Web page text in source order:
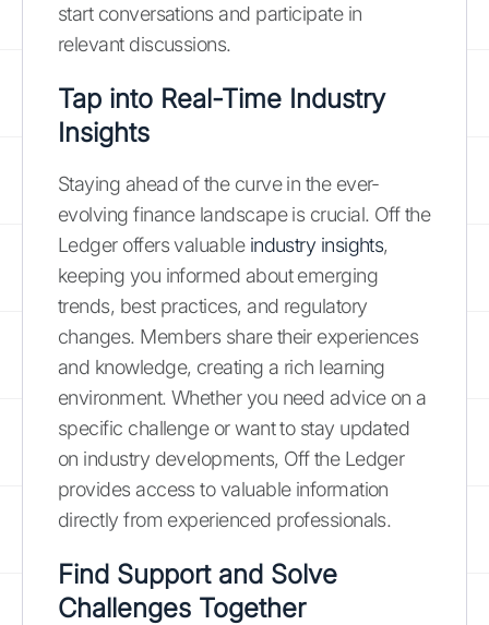
start conversations and participate in
relevant discussions.
Tap into Real-Time Industry
Insights
Staying ahead of the curve in the ever-
evolving finance landscape is crucial. Off the
Ledger offers valuable industry insights,
keeping you informed about emerging
trends, best practices, and regulatory
changes. Members share their experiences
and knowledge, creating a rich learning
environment. Whether you need advice on a
specific challenge or want to stay updated
on industry developments, Off the Ledger
provides access to valuable information
directly from experienced professionals.
Find Support and Solve
Challenges Together